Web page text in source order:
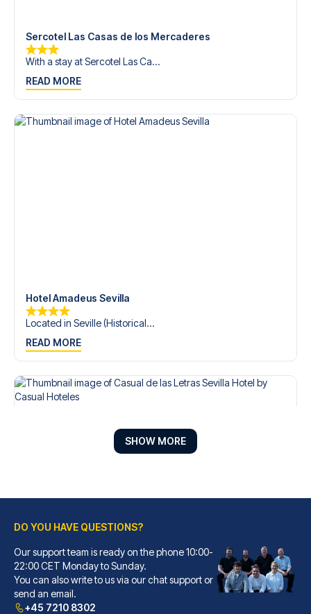
Sercotel Las Casas de los Mercaderes
With a stay at Sercotel Las Ca...
READ MORE
Hotel Amadeus Sevilla
Located in Seville (Historical...
READ MORE
Casual de las Letras Sevilla Hotel by Casual Hoteles
With a stay at Casual de las L...
READ MORE
SHOW MORE
DO YOU HAVE QUESTIONS?
Our support team is ready on the phone 10:00-
22:00 CET Monday to Sunday.
You can also write to us via our chat support or
send an email.
+45 7210 8302